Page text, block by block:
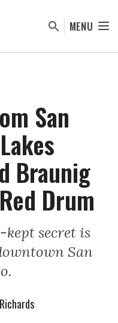
MENU
San
Braunig
Drum
kept secret is
San